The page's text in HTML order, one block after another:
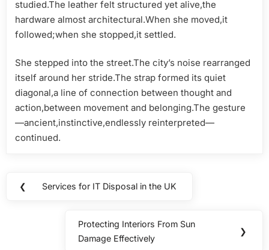
studied.The leather felt structured yet alive,the
hardware almost architectural.When she moved,it
followed;when she stopped,it settled.
She stepped into the street.The city’s noise rearranged
itself around her stride.The strap formed its quiet
diagonal,a line of connection between thought and
action,between movement and belonging.The gesture
—ancient,instinctive,endlessly reinterpreted—
continued.
Post
❮
Previous
Services for IT Disposal in the UK
Next
Post:
Protecting Interiors From Sun
Damage Effectively
❯